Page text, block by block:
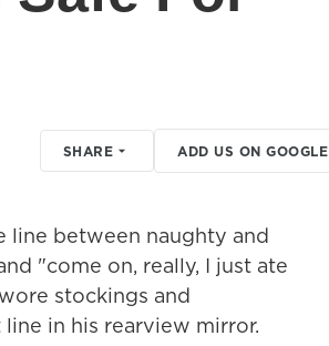
SHARE ADD US ON GOOGLE
line between naughty and
"come on, really, I just ate
stockings and
in his rearview mirror.